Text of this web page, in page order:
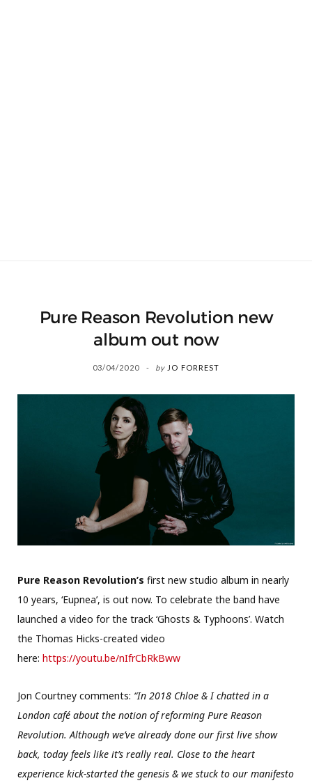
Pure Reason Revolution new
album out now
03/04/2020 by JO FORREST
Pure Reason Revolution’s first new studio album in nearly
10 years, ‘Eupnea’, is out now. To celebrate the band have
launched a video for the track ‘Ghosts & Typhoons’. Watch
the Thomas Hicks-created video
here: https://youtu.be/nIfrCbRkBww
Jon Courtney comments: “In 2018 Chloe & I chatted in a
London café about the notion of reforming Pure Reason
Revolution. Although we’ve already done our first live show
back, today feels like it’s really real. Close to the heart
experience kick-started the genesis & we stuck to our manifesto